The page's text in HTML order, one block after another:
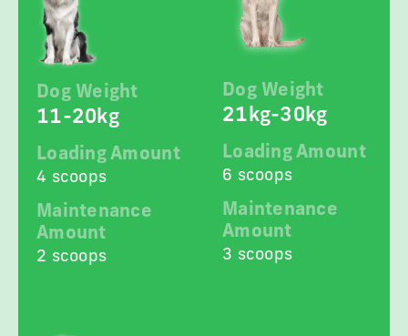
Dog Weight
11-20kg
Loading Amount
4 scoops
Maintenance
Amount
2 scoops
Dog Weight
21kg-30kg
Loading Amount
6 scoops
Maintenance
Amount
3 scoops